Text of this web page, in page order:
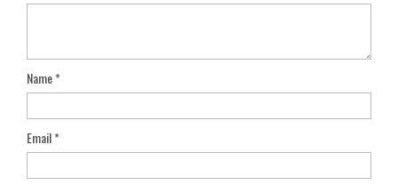
Name*
Email*